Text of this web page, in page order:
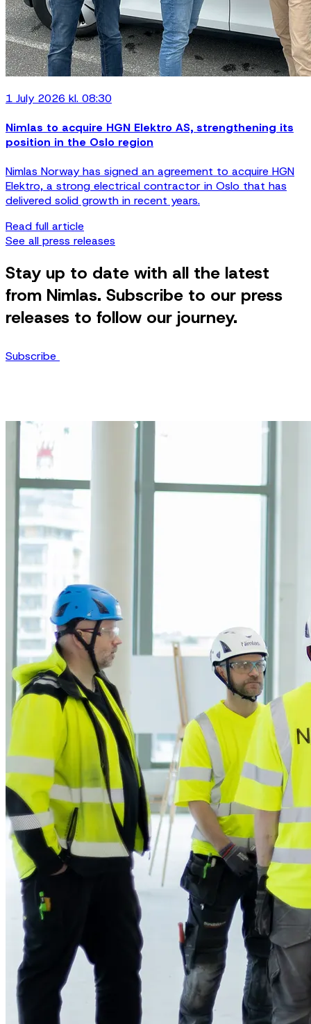
1 July 2026 kl. 08:30
Nimlas to acquire HGN Elektro AS, strengthening its
position in the Oslo region
Nimlas Norway has signed an agreement to acquire HGN
Elektro, a strong electrical contractor in Oslo that has
delivered solid growth in recent years.
Read full article
See all press releases
Stay up to date with all the latest
from Nimlas. Subscribe to our press
releases to follow our journey.
Subscribe